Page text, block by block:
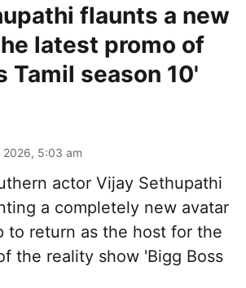
flaunts a new
latest promo of
Tamil season 10'
2026, 5:03 am
actor Vijay Sethupathi
a completely new avatar
to return as the host for the
the reality show 'Bigg Boss